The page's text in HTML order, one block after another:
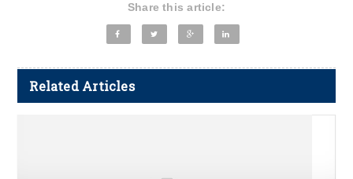
Share this article:
Related Articles